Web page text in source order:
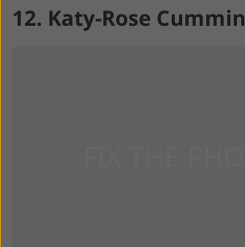
12. Katy-Rose